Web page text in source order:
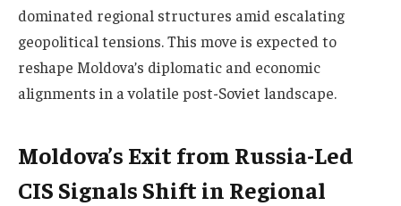
dominated regional structures amid escalating
geopolitical tensions. This move is expected to
reshape Moldova’s diplomatic and economic
alignments in a volatile post-Soviet landscape.
Moldova’s Exit from Russia-Led
CIS Signals Shift in Regional